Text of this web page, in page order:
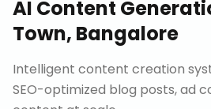
AI Content
Town, Bangalore
Intelligent content creation
SEO-optimized blog posts, ad